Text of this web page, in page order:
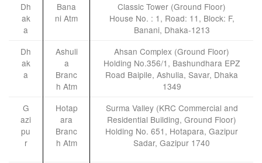
Dh
ak
a
Bana
ni Atm
Classic Tower (Ground Floor)
House No. : 1, Road: 11, Block: F,
Banani, Dhaka-1213
Dh
ak
a
Ashuli
a
Branc
h Atm
Ahsan Complex (Ground Floor)
Holding No.356/1, Bashundhara EPZ
Road Baipile, Ashulia, Savar, Dhaka
1349
G
azi
pu
r
Hotap
ara
Branc
h Atm
Surma Valley (KRC Commercial and
Residential Building, Ground Floor)
Holding No. 651, Hotapara, Gazipur
Sadar, Gazipur 1740